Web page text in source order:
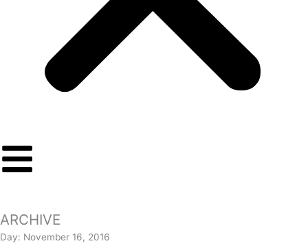
ARCHIVE
Day: November 16, 2016